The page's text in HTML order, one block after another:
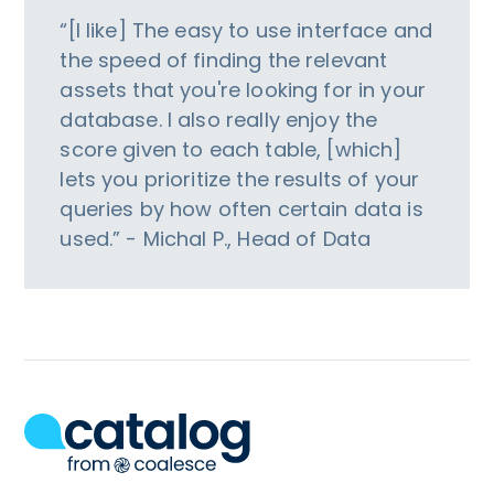
“[I like] The easy to use interface and
the speed of finding the relevant
assets that you're looking for in your
database. I also really enjoy the
score given to each table, [which]
lets you prioritize the results of your
queries by how often certain data is
used.” - Michal P., Head of Data